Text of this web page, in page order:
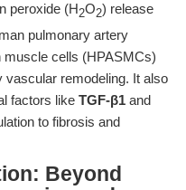
peroxide (H2O2) release
pulmonary artery
muscle cells (HPASMCs)
remodeling. It also
factors like TGF-β1 and
to fibrosis and
Beyond